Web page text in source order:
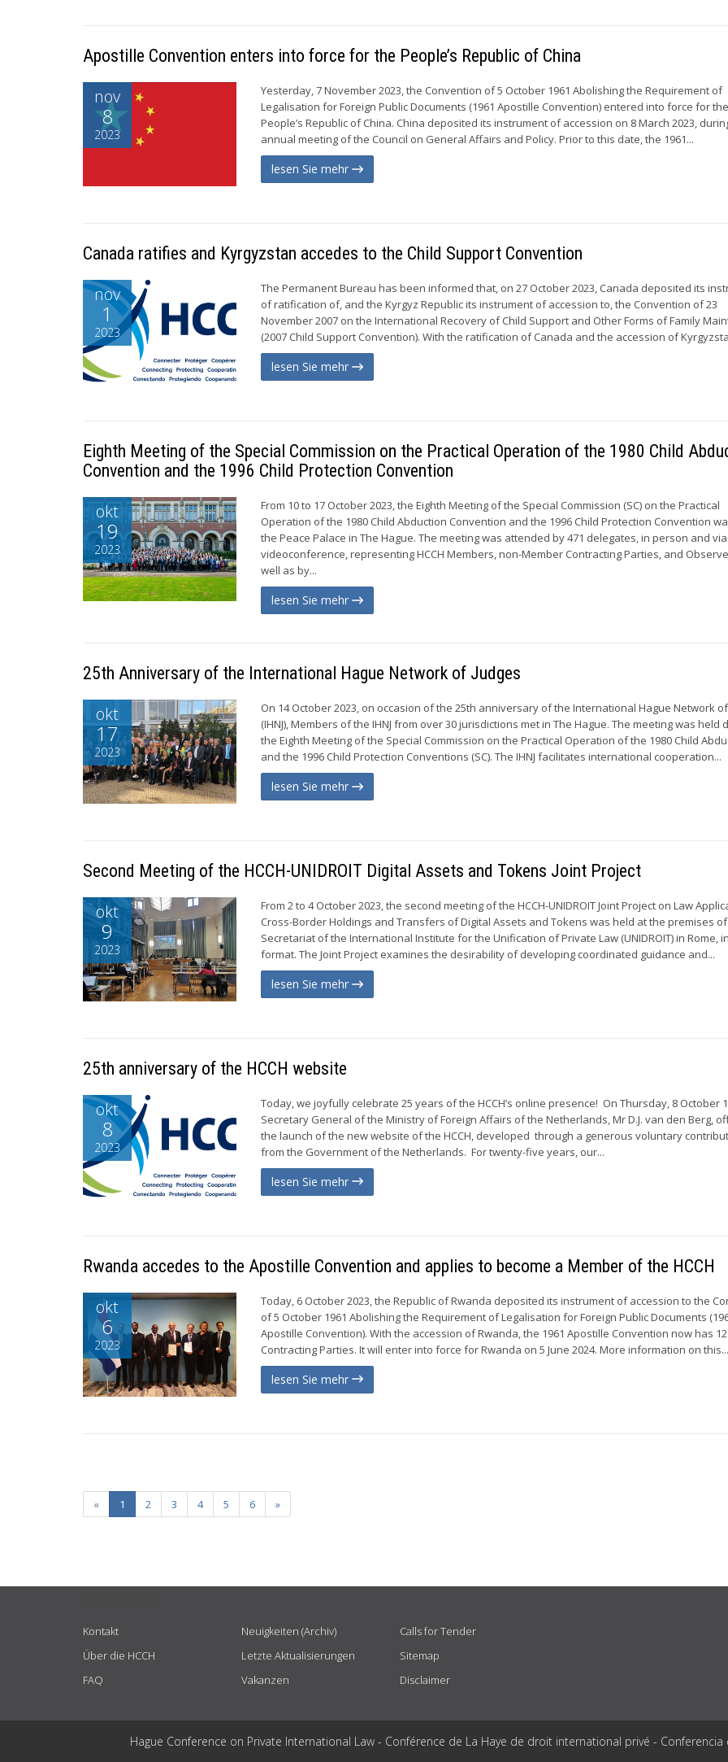
Apostille Convention enters into force for the People’s Republic of China
nov
8
2023
Yesterday, 7 November 2023, the Convention of 5 October 1961 Abolishing the Requirement of
Legalisation for Foreign Public Documents (1961 Apostille Convention) entered into force for the
People’s Republic of China. China deposited its instrument of accession on 8 March 2023,
annual meeting of the Council on General Affairs and Policy. Prior to this date, the 1961...
lesen Sie mehr
Canada ratifies and Kyrgyzstan accedes to the Child Support Convention
nov
1
2023
The Permanent Bureau has been informed that, on 27 October 2023, Canada deposited its
of ratification of, and the Kyrgyz Republic its instrument of accession to, the Convention of 23
November 2007 on the International Recovery of Child Support and Other Forms of Family
(2007 Child Support Convention). With the ratification of Canada and the accession of
lesen Sie mehr
Eighth Meeting of the Special Commission on the Practical Operation of the 1980 Child
Convention and the 1996 Child Protection Convention
okt
19
2023
From 10 to 17 October 2023, the Eighth Meeting of the Special Commission (SC) on the Practical
Operation of the 1980 Child Abduction Convention and the 1996 Child Protection Convention
the Peace Palace in The Hague. The meeting was attended by 471 delegates, in person and via
videoconference, representing HCCH Members, non-Member Contracting Parties, and
well as by...
lesen Sie mehr
25th Anniversary of the International Hague Network of Judges
okt
17
2023
On 14 October 2023, on occasion of the 25th anniversary of the International Hague Network of
(IHNJ), Members of the IHNJ from over 30 jurisdictions met in The Hague. The meeting was held
the Eighth Meeting of the Special Commission on the Practical Operation of the 1980 Child
and the 1996 Child Protection Conventions (SC). The IHNJ facilitates international cooperation...
lesen Sie mehr
Second Meeting of the HCCH-UNIDROIT Digital Assets and Tokens Joint Project
okt
9
2023
From 2 to 4 October 2023, the second meeting of the HCCH-UNIDROIT Joint Project on Law
Cross-Border Holdings and Transfers of Digital Assets and Tokens was held at the premises
Secretariat of the International Institute for the Unification of Private Law (UNIDROIT) in Rome,
format. The Joint Project examines the desirability of developing coordinated guidance and...
lesen Sie mehr
25th anniversary of the HCCH website
okt
8
2023
Today, we joyfully celebrate 25 years of the HCCH’s online presence! On Thursday, 8 October
Secretary General of the Ministry of Foreign Affairs of the Netherlands, Mr D.J. van den Berg,
the launch of the new website of the HCCH, developed through a generous voluntary
from the Government of the Netherlands. For twenty-five years, our...
lesen Sie mehr
Rwanda accedes to the Apostille Convention and applies to become a Member of the HCCH
okt
6
2023
Today, 6 October 2023, the Republic of Rwanda deposited its instrument of accession to the
of 5 October 1961 Abolishing the Requirement of Legalisation for Foreign Public Documents
Apostille Convention). With the accession of Rwanda, the 1961 Apostille Convention now has
Contracting Parties. It will enter into force for Rwanda on 5 June 2024. More information on this...
lesen Sie mehr
« 1 2 3 4 5 6 »
Kontakt
Über die HCCH
FAQ
Neuigkeiten (Archiv)
Letzte Aktualisierungen
Vakanzen
Calls for Tender
Sitemap
Disclaimer
Hague Conference on Private International Law - Conférence de La Haye de droit international privé -